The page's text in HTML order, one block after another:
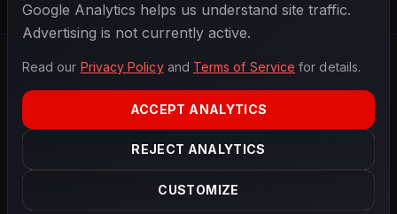
2026 Season
PRIVACYTERMSCONTACTCOOKIE SETTINGS
Data powered by OpenF1
Google Analytics helps us understand site traffic.
Advertising is not currently active.
Read our Privacy Policyand Terms of Service for details.
ACCEPT ANALYTICS
REJECT ANALYTICS
CUSTOMIZE